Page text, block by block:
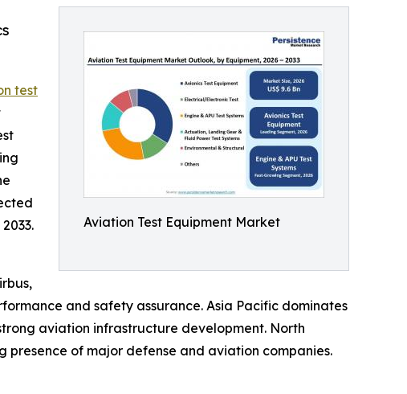
Aviation Test Equipment Market
test
and safety assurance. Asia Pacific dominates
aviation infrastructure development. North
of major defense and aviation companies.